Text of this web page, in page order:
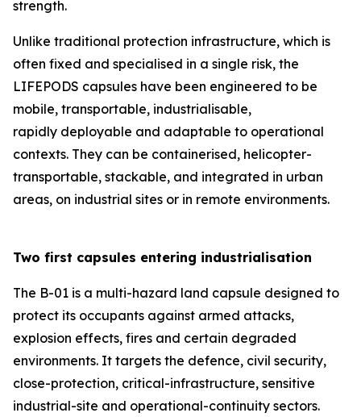
strength.
Unlike traditional protection infrastructure, which is
often fixed and specialised in a single risk, the
LIFEPODS capsules have been engineered to be
mobile, transportable, industrialisable,
rapidly deployable and adaptable to operational
contexts. They can be containerised, helicopter-
transportable, stackable, and integrated in urban
areas, on industrial sites or in remote environments.
Two first capsules entering industrialisation
The B-01 is a multi-hazard land capsule designed to
protect its occupants against armed attacks,
explosion effects, fires and certain degraded
environments. It targets the defence, civil security,
close-protection, critical-infrastructure, sensitive
industrial-site and operational-continuity sectors.